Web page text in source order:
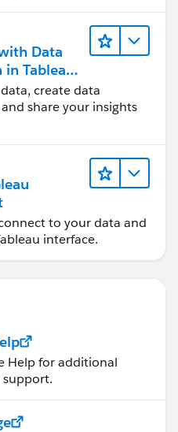
Data
in Tableau
create data
share your insights
to your data and
interface.
Help for additional
support.